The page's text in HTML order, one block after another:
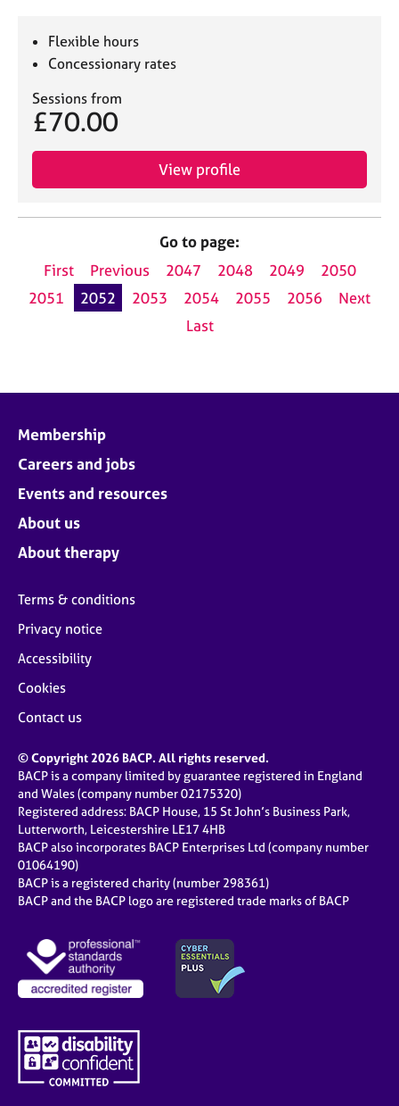
Flexible hours
Concessionary rates
Sessions from
£70.00
View profile
Go to page:
First
Previous 2047 2048 2049
2050
2051
2052 2053 2054 2055 2056
Next
Last
Membership
Careers and jobs
Events and resources
About us
About therapy
Terms & conditions
Privacy notice
Accessibility
Cookies
Contact us
© Copyright 2026 BACP. All rights reserved.
BACP is a company limited by guarantee registered in England
and Wales (company number 02175320)
Registered address: BACP House, 15 St John’s Business Park,
Lutterworth, Leicestershire LE17 4HB
BACP also incorporates BACP Enterprises Ltd (company number
01064190)
BACP is a registered charity (number 298361)
BACP and the BACP logo are registered trade marks of BACP